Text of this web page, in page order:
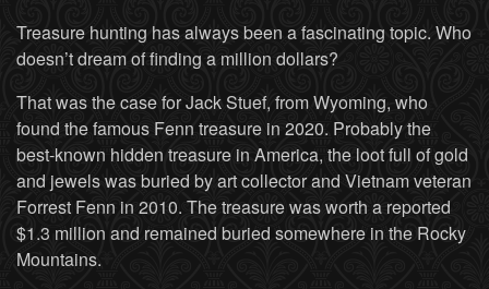
Treasure hunting has always been a fascinating topic. Who
doesn’t dream of finding a million dollars?
That was the case for Jack Stuef, from Wyoming, who
found the famous Fenn treasure in 2020. Probably the
best-known hidden treasure in America, the loot full of gold
and jewels was buried by art collector and Vietnam veteran
Forrest Fenn in 2010. The treasure was worth a reported
$1.3 million and remained buried somewhere in the Rocky
Mountains.